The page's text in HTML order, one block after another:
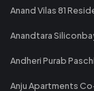
Anand Vilas 81
Anandtara
Andheri Purab
Anju Apartments